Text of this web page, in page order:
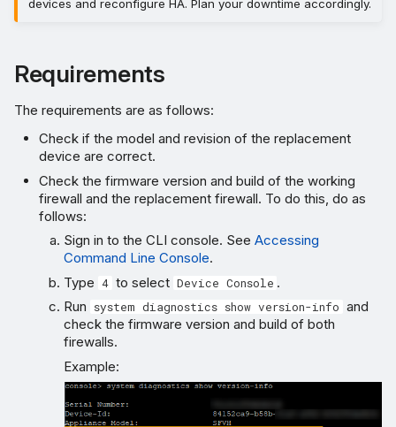
devices and reconfigure HA. Plan your downtime accordingly.
Requirements
The requirements are as follows:
Check if the model and revision of the replacement
device are correct.
Check the firmware version and build of the working
firewall and the replacement firewall. To do this, do as
follows:
Sign in to the CLI console. SeeAccessing
Command Line Console.
Type 4 to select Device Console .
Run
system diagnostics show version-info and
check the firmware version and build of both
firewalls.
Example: